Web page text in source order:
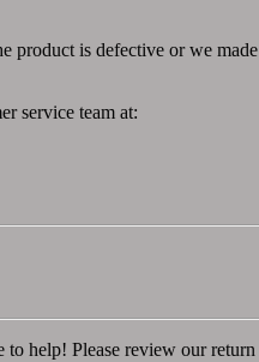
product is defective or we
service team at:
help! Please review our